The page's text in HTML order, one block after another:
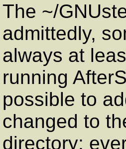
The ~/
admittedly,
always at
running
possible to
changed to
directory;